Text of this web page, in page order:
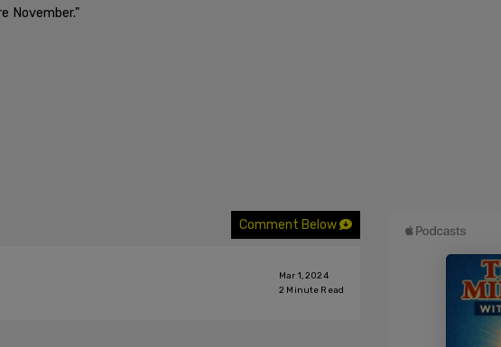
November."
Comment Below
Mar 1, 2024
2 Minute Read